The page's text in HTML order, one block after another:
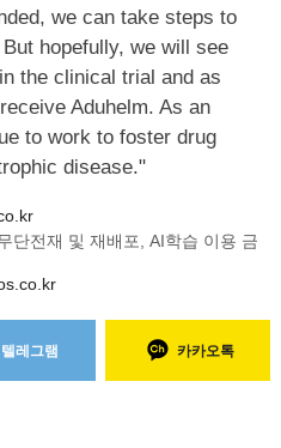
we can take steps to
hopefully, we will see
the clinical trial and as
Aduhelm. As an
to work to foster drug
disease."
단전재 및 재배포, AI학습 이용 금
텔레그램 카카오톡